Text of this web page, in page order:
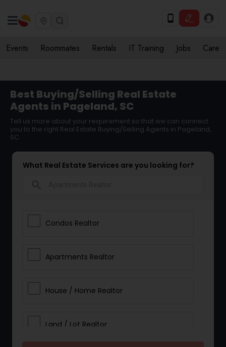
Events Roommates Rentals IT Training Jobs Care
Best Buying/Selling Real Estate
Agents in Pageland, SC
Tell us more about your requirement so that we can connect
you to the right Real Estate Buying/Selling Agents in Pageland,
SC
What Real Estate Services are you looking for?
Condos Realtor
Apartments Realtor
House / Home Realtor
Land / Lot Realtor